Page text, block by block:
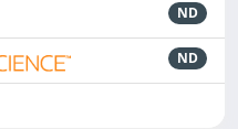
ND
ND